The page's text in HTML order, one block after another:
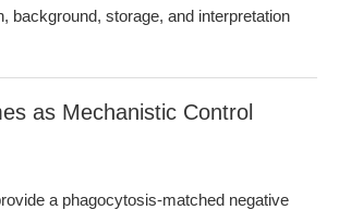
background, storage, and interpretation
as Mechanistic Control
a phagocytosis-matched negative